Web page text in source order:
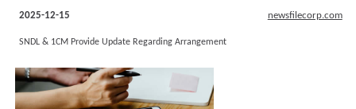
2025-12-15 newsfilecorp.com
SNDL & 1CM Provide Update Regarding Arrangement